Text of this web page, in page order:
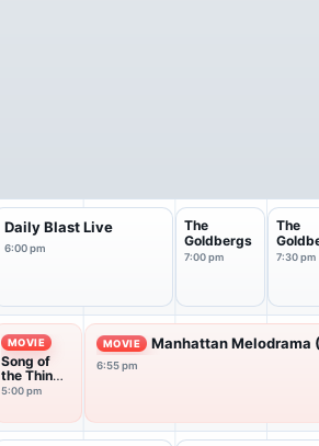
Daily Blast Live
6:00 pm
The
Goldbergs
7:00 pm
The
7:30 pm
MOVIE
Song of
the Thin
Man
5:00 pm
MOVIE Manhattan Melodrama
6:55 pm